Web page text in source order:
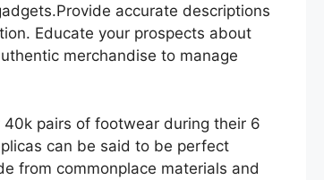
accurate descriptions
Educate your prospects about
merchandise to manage
pairs of footwear during their 6
can be said to be perfect
from commonplace materials and